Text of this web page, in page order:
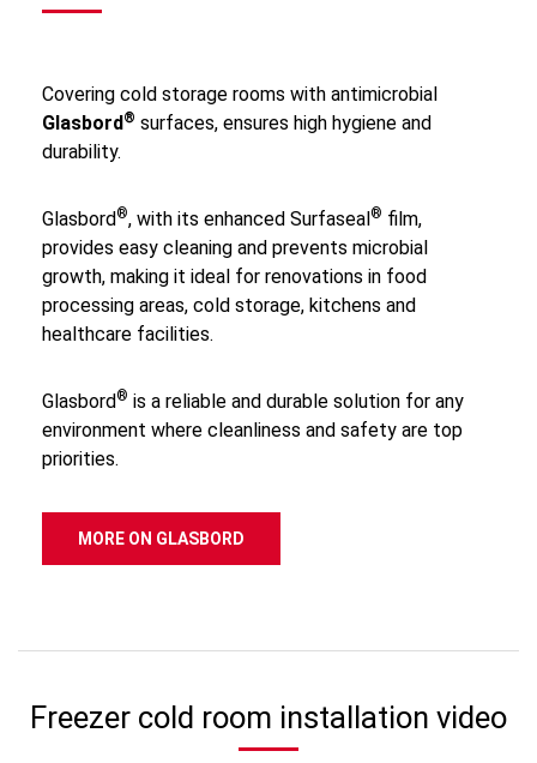
Covering cold storage rooms with antimicrobial
Glasbord ® surfaces, ensures high hygiene and
durability.
Glasbord ®, with its enhanced Surfaseal ® film,
provides easy cleaning and prevents microbial
growth, making it ideal for renovations in food
processing areas, cold storage, kitchens and
healthcare facilities.
Glasbord ® is a reliable and durable solution for any
environment where cleanliness and safety are top
priorities.
MORE ON GLASBORD
Freezer cold room installation video